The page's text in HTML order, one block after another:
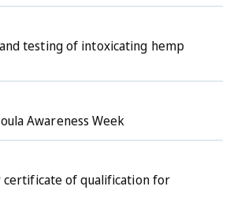
testing of intoxicating hemp
Awareness Week
certificate of qualification for